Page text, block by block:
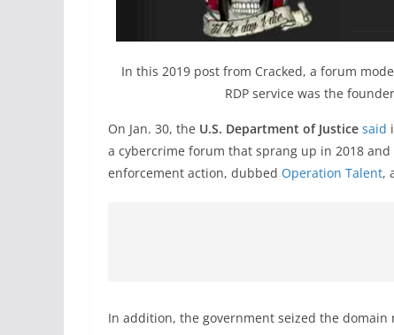
In this 2019 post from Cracked, a forum
RDP service was the
On Jan. 30, the U.S. Department of Justice said
a cybercrime forum that sprang up in 2018
enforcement action, dubbed Operation Talent,
In addition, the government seized the